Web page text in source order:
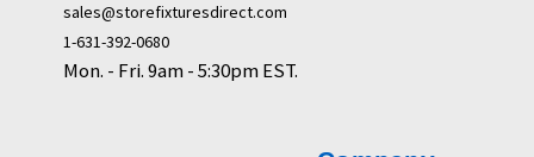
sales@storefixturesdirect.com
1-631-392-0680
Mon. - Fri. 9am - 5:30pm EST.